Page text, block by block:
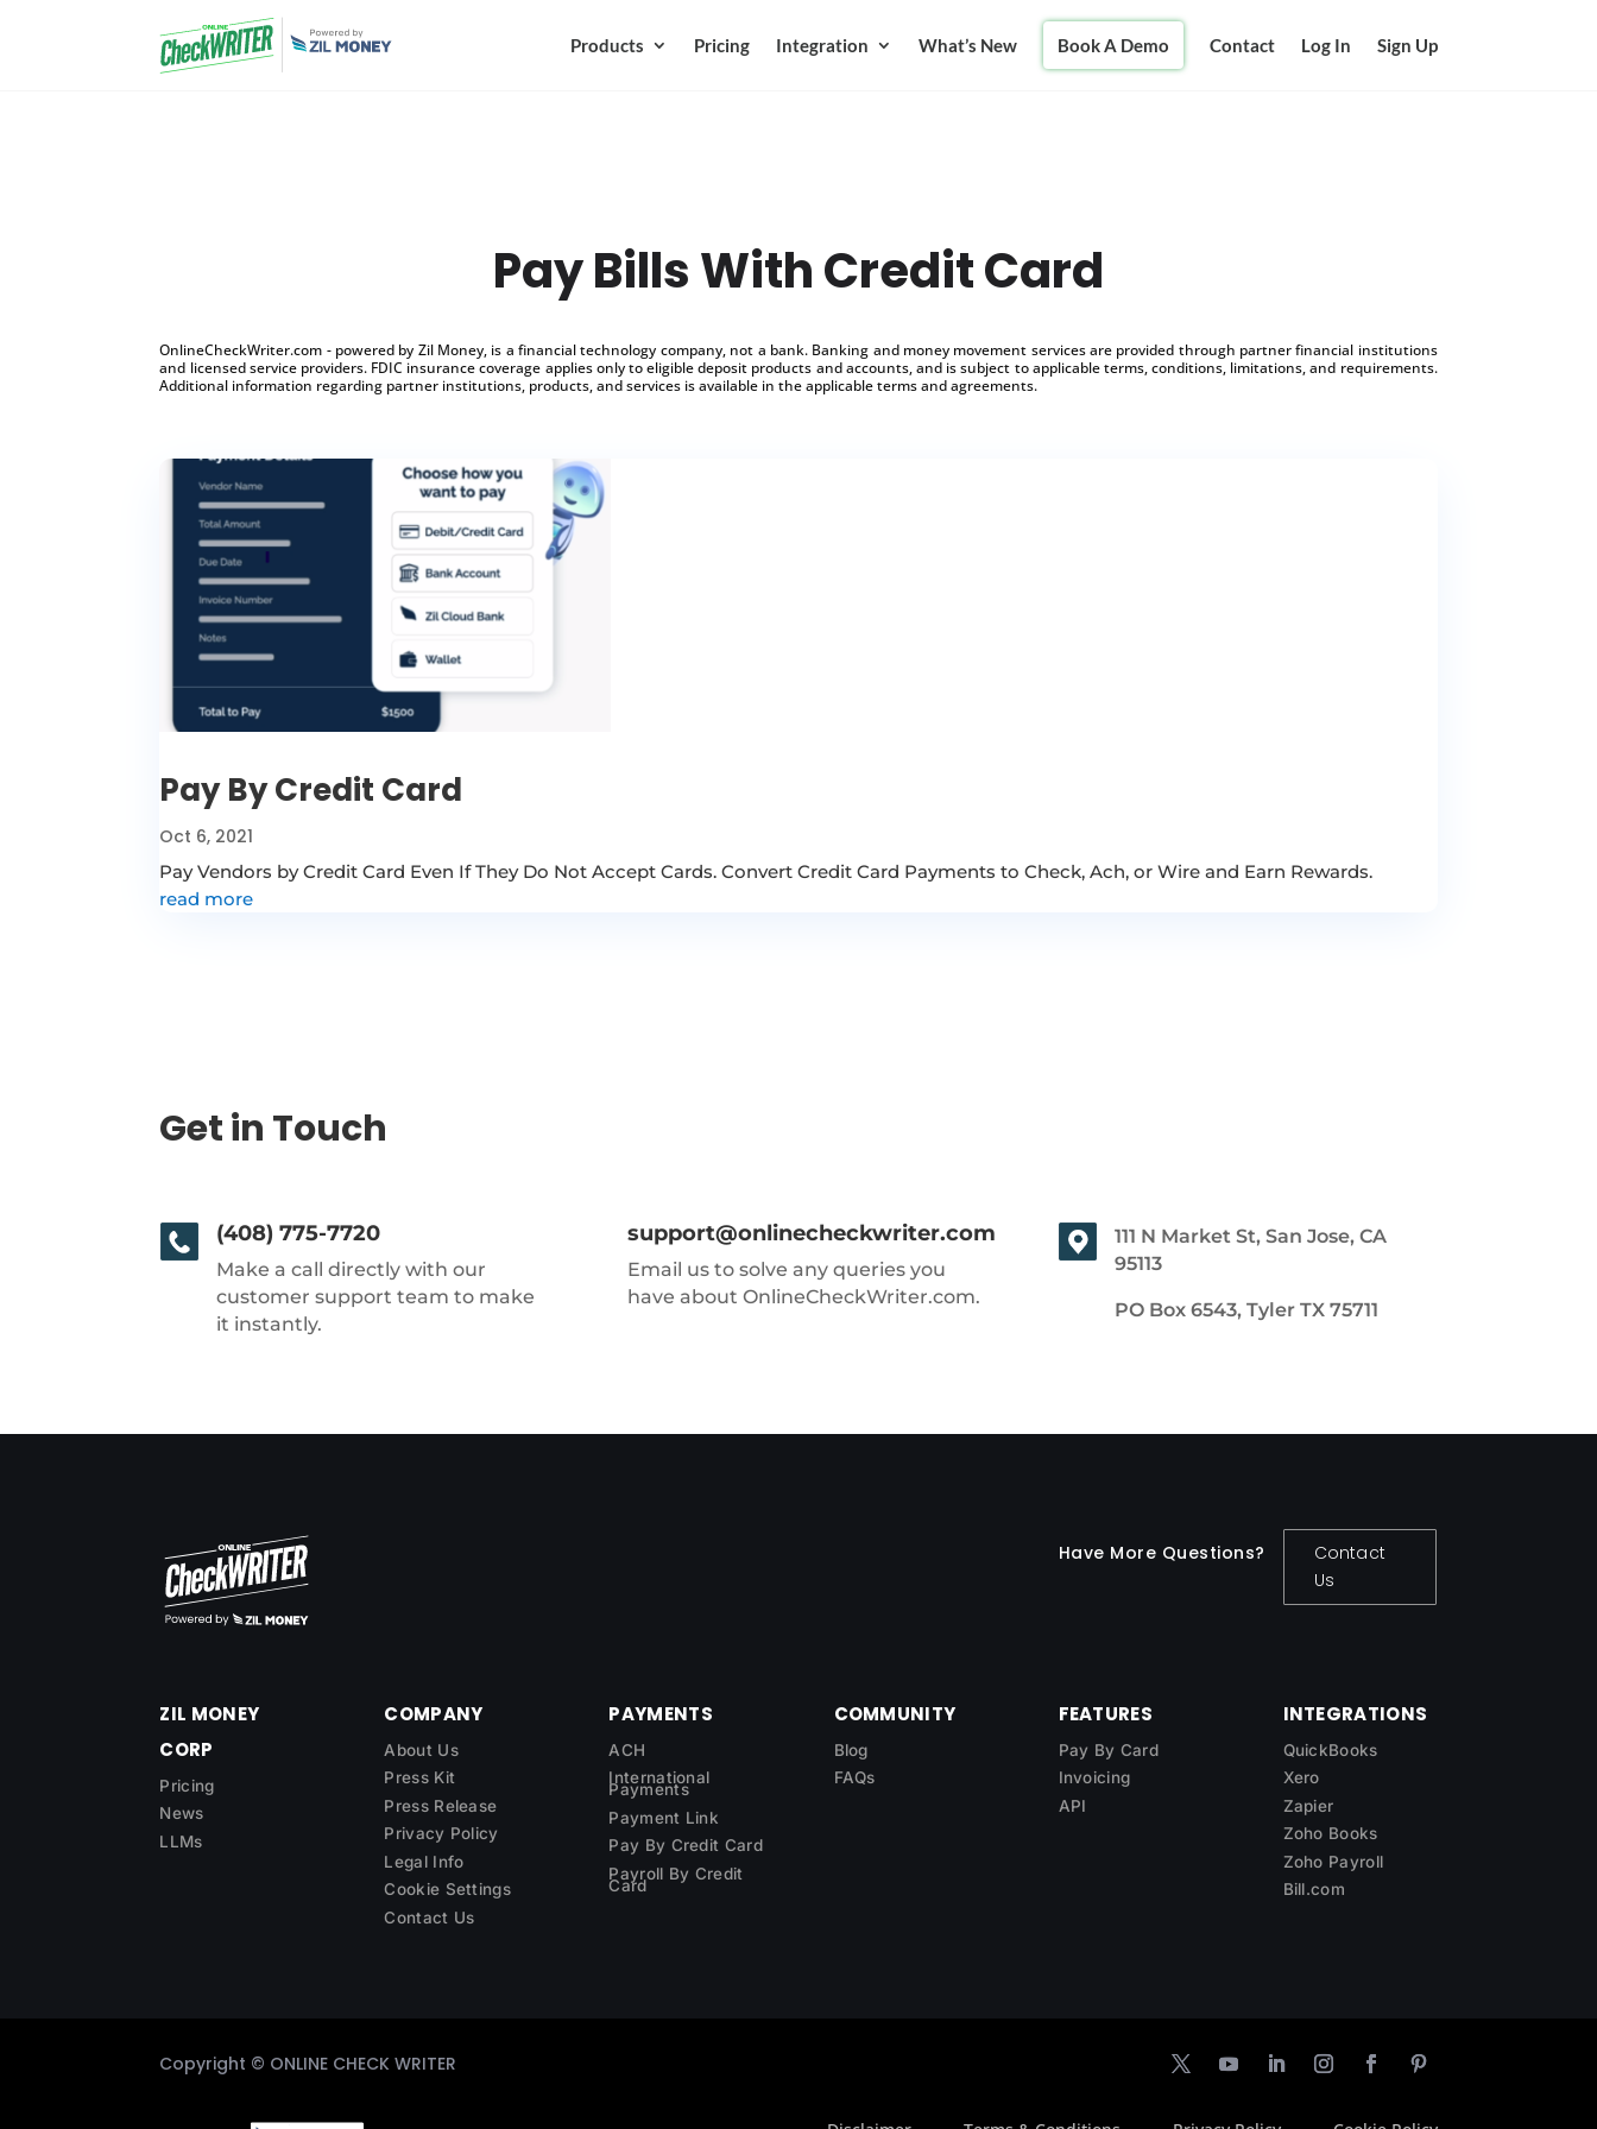
Products Pricing Integration What’s New Book A Demo Contact Log In Sign Up
Pay Bills With Credit Card
OnlineCheckWriter.com - powered by Zil Money, is a financial technology company, not a bank. Banking and money movement services are provided through partner financial institutions
and licensed service providers. FDIC insurance coverage applies only to eligible deposit products and accounts, and is subject to applicable terms, conditions, limitations, and requirements.
Additional information regarding partner institutions, products, and services is available in the applicable terms and agreements.
Pay By Credit Card
Oct 6, 2021
Pay Vendors by Credit Card Even If They Do Not Accept Cards. Convert Credit Card Payments to Check, Ach, or Wire and Earn Rewards.
read more
Get in Touch
(408) 775-7720
Make a call directly with our
customer support team to make
it instantly.
support@onlinecheckwriter.com
Email us to solve any queries you
have about OnlineCheckWriter.com.
111 N Market St, San Jose, CA
95113
PO Box 6543, Tyler TX 75711
Have More Questions?
Contact
Us
ZIL MONEY
CORP
Pricing
News
LLMs
COMPANY
About Us
Press Kit
Press Release
Privacy Policy
Legal Info
Cookie Settings
Contact Us
PAYMENTS
ACH
International
Payments
Payment Link
Pay By Credit Card
Payroll By Credit
Card
COMMUNITY
Blog
FAQs
FEATURES
Pay By Card
Invoicing
API
INTEGRATIONS
QuickBooks
Xero
Zapier
Zoho Books
Zoho Payroll
Bill.com
Copyright © ONLINE CHECK WRITER